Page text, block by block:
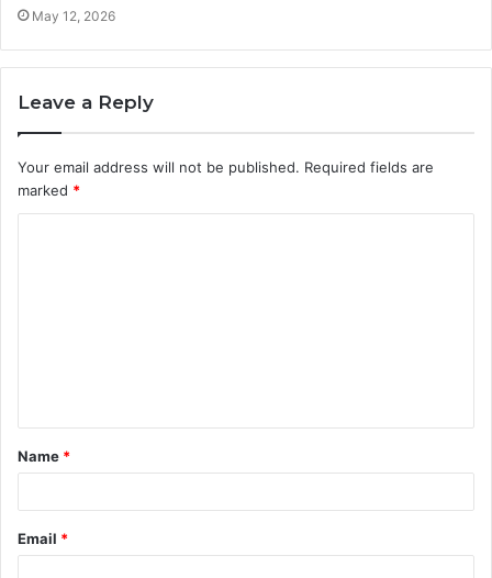
May 12, 2026
Leave a Reply
Your email address will not be published. Required fields are
marked *
t
*
Name *
Email *